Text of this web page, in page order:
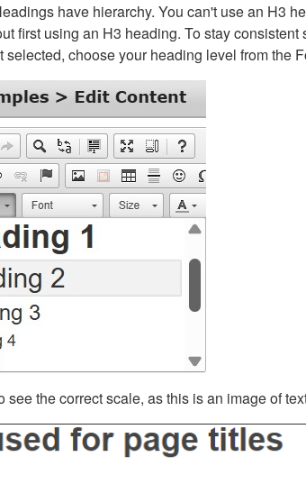
have hierarchy. You can't use an H3
first using an H3 heading. To stay
choose your heading level from the
the correct scale, as this is an image of